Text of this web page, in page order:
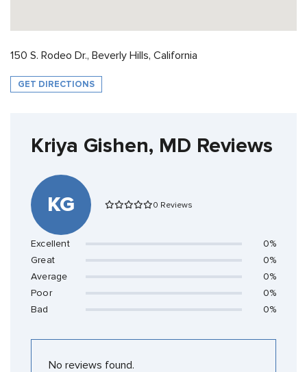
150 S. Rodeo Dr., Beverly Hills, California
GET DIRECTIONS
Kriya Gishen, MD Reviews
KG 0 Reviews
Excellent
0%
Great
0%
Average
0%
Poor
0%
Bad
0%
No reviews found.